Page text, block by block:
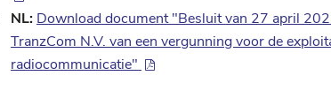
NL: Download document "Besluit van 27 april
TranzCom N.V. van een vergunning voor de
radiocommunicatie"